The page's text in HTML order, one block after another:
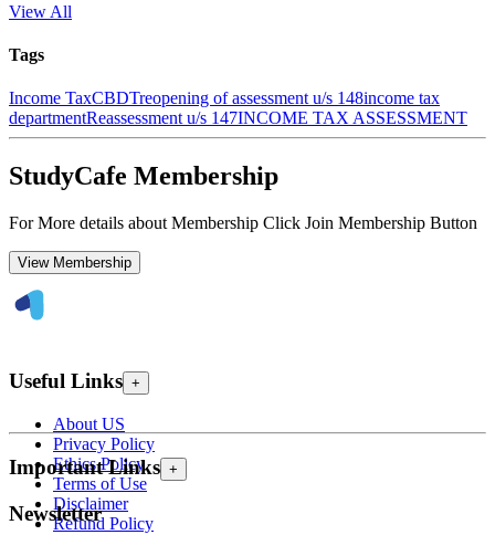
View All
Tags
Income TaxCBDTreopening of assessment u/s 148income tax
departmentReassessment u/s 147INCOME TAX ASSESSMENT
StudyCafe Membership
For More details about Membership Click Join Membership Button
View Membership
Useful Links +
About US
Privacy Policy
Ethics Policy
Terms of Use
Disclaimer
Refund Policy
Important Links +
Newsletter